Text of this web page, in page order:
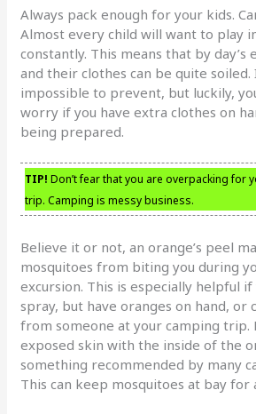
Always pack enough for your kids.
Almost every child will want to play
constantly. This means that by day’s
and their clothes can be quite soiled.
impossible to prevent, but luckily,
worry if you have extra clothes on
being prepared.
TIP! Don’t fear that you are overpacking for
trip. Camping is messy business.
Believe it or not, an orange’s peel
mosquitoes from biting you during
excursion. This is especially helpful
spray, but have oranges on hand, or
from someone at your camping trip.
exposed skin with the inside of the
something recommended by many
This can keep mosquitoes at bay for